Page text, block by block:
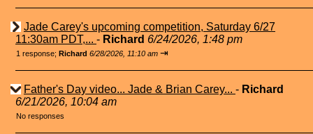
Jade Carey's upcoming competition, Saturday 6/27
11:30am PDT,... - Richard 6/24/2026, 1:48 pm
1 response; Richard 6/28/2026, 11:10 am ⇥
Father's Day video... Jade & Brian Carey... - Richard
6/21/2026, 10:04 am
No responses